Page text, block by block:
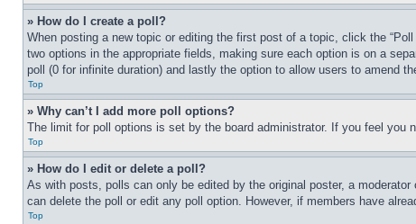
» How do I create a poll?
When posting a new topic or editing the first post of a topic, click the
two options in the appropriate fields, making sure each option is on a
poll (0 for infinite duration) and lastly the option to allow users to amend
Top
» Why can’t I add more poll options?
The limit for poll options is set by the board administrator. If you feel you
Top
» How do I edit or delete a poll?
As with posts, polls can only be edited by the original poster, a
can delete the poll or edit any poll option. However, if members have
Top